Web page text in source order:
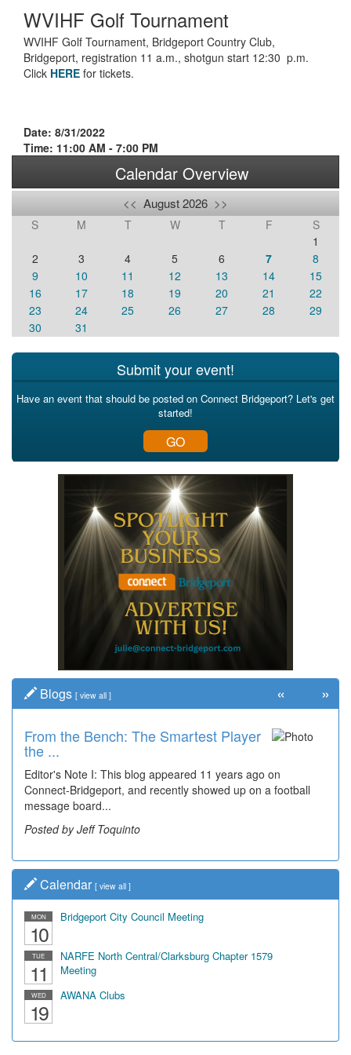
WVIHF Golf Tournament
WVIHF Golf Tournament, Bridgeport Country Club,
Bridgeport, registration 11 a.m., shotgun start 12:30 p.m.
Click HERE for tickets.
Date: 8/31/2022
Time: 11:00 AM - 7:00 PM
Calendar Overview
<< August 2026 >>
S M T W T F
S
1
2
3 4 5 6 7
8
9
10 11 12 13 14
15
16
17 18 19 20 21
22
23
24 25 26 27 28
29
30
31
Submit your event!
Have an event that should be posted on Connect Bridgeport? Let's get
started!
GO
Blogs [ view all ]
From the Bench: The Smartest Player
the ...
Editor's Note I: This blog appeared 11 years ago on
Connect-Bridgeport, and recently showed up on a football
message board...
Posted by Jeff Toquinto
« »
Calendar [ view all ]
MON
10
Bridgeport City Council Meeting
TUE
11
NARFE North Central/Clarksburg Chapter 1579
Meeting
WED
19
AWANA Clubs